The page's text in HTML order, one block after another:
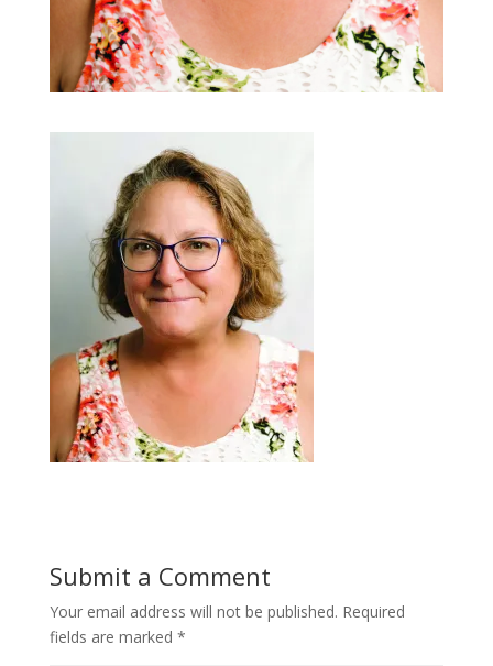
Submit a Comment
Your email address will not be published. Required
fields are marked *